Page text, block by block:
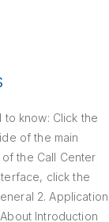
know: Click the
of the main
the Call Center
click the
2. Application
Introduction